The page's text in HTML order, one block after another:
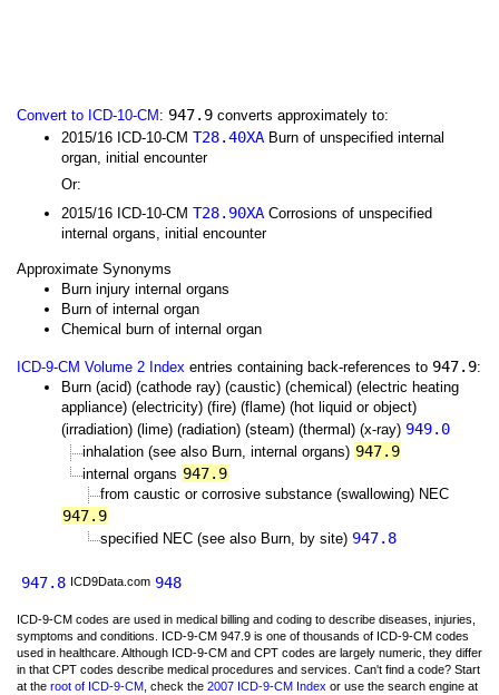
Convert to ICD-10-CM : 947.9 converts approximately to:
2015/16 ICD-10-CM T28.40XA Burn of unspecified internal
organ, initial encounter
Or:
2015/16 ICD-10-CM T28.90XA Corrosions of unspecified
internal organs, initial encounter
Approximate Synonyms
Burn injury internal organs
Burn of internal organ
Chemical burn of internal organ
ICD-9-CM Volume 2 Index entries containing back-references to 947.9:
Burn (acid) (cathode ray) (caustic) (chemical) (electric heating
appliance) (electricity) (fire) (flame) (hot liquid or object)
(irradiation) (lime) (radiation) (steam) (thermal) (x-ray) 949.0
inhalation (see also Burn, internal organs) 947.9
internal organs 947.9
from caustic or corrosive substance (swallowing) NEC
947.9
specified NEC (see also Burn, by site) 947.8
947.8 ICD9Data.com 948
ICD-9-CM codes are used in medical billing and coding to describe diseases, injuries,
symptoms and conditions. ICD-9-CM 947.9 is one of thousands of ICD-9-CM codes
used in healthcare. Although ICD-9-CM and CPT codes are largely numeric, they differ
in that CPT codes describe medical procedures and services. Can't find a code? Start
at the root of ICD-9-CM , check the 2007 ICD-9-CM Index or use the search engine at